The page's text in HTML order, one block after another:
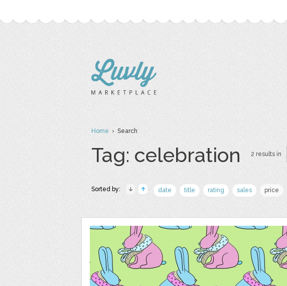
Home› Search
Tag: celebration 2 results in
Sorted by: date title rating sales price